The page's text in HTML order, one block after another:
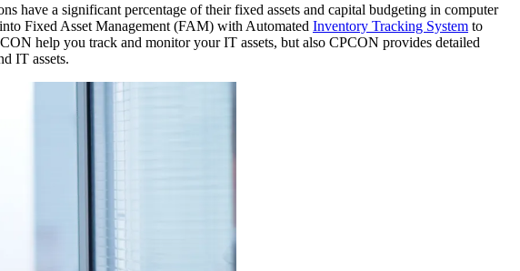
have a significant percentage of their fixed assets and capital budgeting in computer
Fixed Asset Management (FAM) with Automated Inventory Tracking System to
help you track and monitor your IT assets, but also CPCON provides detailed
IT assets.